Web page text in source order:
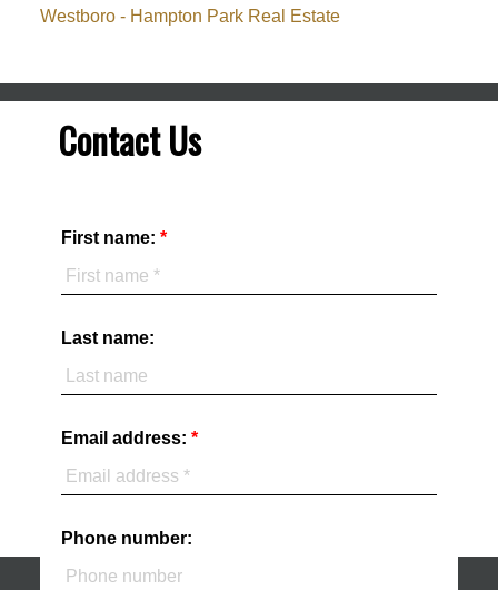
Westboro - Hampton Park Real Estate
Contact Us
First name:
Last name:
Email address:
Phone number: